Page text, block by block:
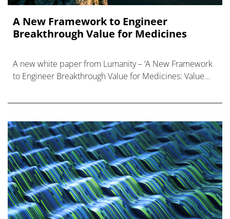
A New Framework to Engineer
Breakthrough Value for Medicines
A new white paper from Lumanity – ‘A New Framework
to Engineer Breakthrough Value for Medicines: Value